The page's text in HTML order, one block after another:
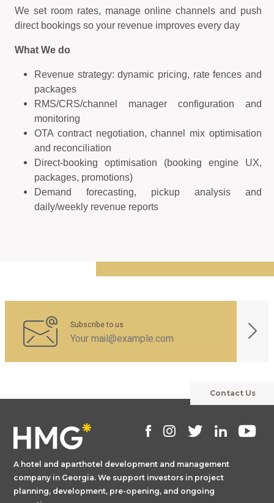
We set room rates, manage online channels and push
direct bookings so your revenue improves every day
What We do
Revenue strategy: dynamic pricing, rate fences and
packages
RMS/CRS/channel manager configuration and
monitoring
OTA contract negotiation, channel mix optimisation
and reconciliation
Direct-booking optimisation (booking engine UX,
packages, promotions)
Demand forecasting, pickup analysis and
daily/weekly revenue reports
Subscribe to us
Contact Us
A hotel and aparthotel development and management
company in Georgia. We support investors in project
planning, development, pre-opening, and ongoing